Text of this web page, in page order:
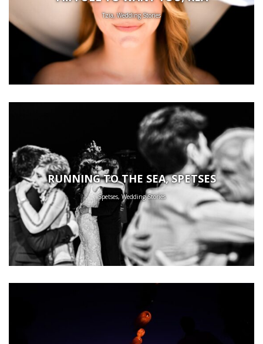
Tzia, Wedding Stories
RUNNING TO THE SEA, SPETSES
Spetses, Wedding Stories